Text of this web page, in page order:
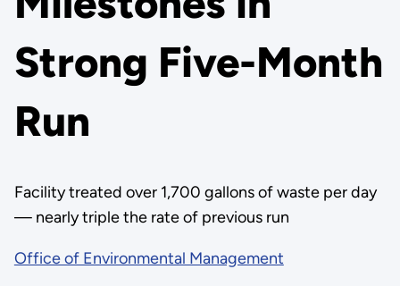
Strong Five-Month
Run
Facility treated over 1,700 gallons of waste per day
— nearly triple the rate of previous run
Office of Environmental Management